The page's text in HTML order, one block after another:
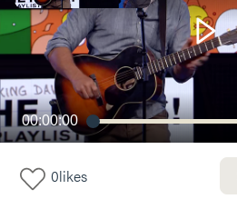
00:00:00
0likes